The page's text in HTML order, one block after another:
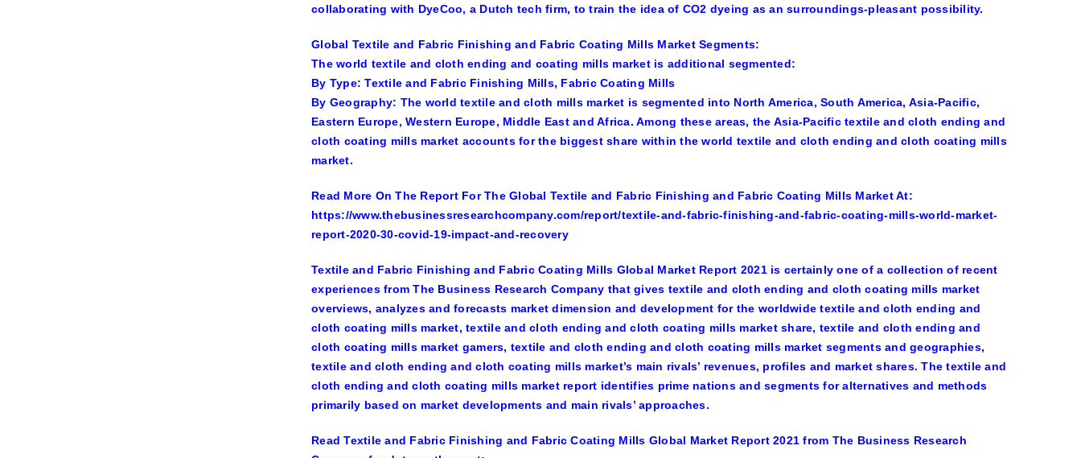
collaborating with DyeCoo, a Dutch tech firm, to train the idea of CO2 dyeing as an surroundings-pleasant possibility.
Global Textile and Fabric Finishing and Fabric Coating Mills Market Segments:
The world textile and cloth ending and coating mills market is additional segmented:
By Type: Textile and Fabric Finishing Mills, Fabric Coating Mills
By Geography: The world textile and cloth mills market is segmented into North America, South America, Asia-Pacific,
Eastern Europe, Western Europe, Middle East and Africa. Among these areas, the Asia-Pacific textile and cloth ending and
cloth coating mills market accounts for the biggest share within the world textile and cloth ending and cloth coating mills
market.
Read More On The Report For The Global Textile and Fabric Finishing and Fabric Coating Mills Market At:
https://www.thebusinessresearchcompany.com/report/textile-and-fabric-finishing-and-fabric-coating-mills-world-market-
report-2020-30-covid-19-impact-and-recovery
Textile and Fabric Finishing and Fabric Coating Mills Global Market Report 2021 is certainly one of a collection of recent
experiences from The Business Research Company that gives textile and cloth ending and cloth coating mills market
overviews, analyzes and forecasts market dimension and development for the worldwide textile and cloth ending and
cloth coating mills market, textile and cloth ending and cloth coating mills market share, textile and cloth ending and
cloth coating mills market gamers, textile and cloth ending and cloth coating mills market segments and geographies,
textile and cloth ending and cloth coating mills market’s main rivals’ revenues, profiles and market shares. The textile and
cloth ending and cloth coating mills market report identifies prime nations and segments for alternatives and methods
primarily based on market developments and main rivals’ approaches.
Read Textile and Fabric Finishing and Fabric Coating Mills Global Market Report 2021 from The Business Research